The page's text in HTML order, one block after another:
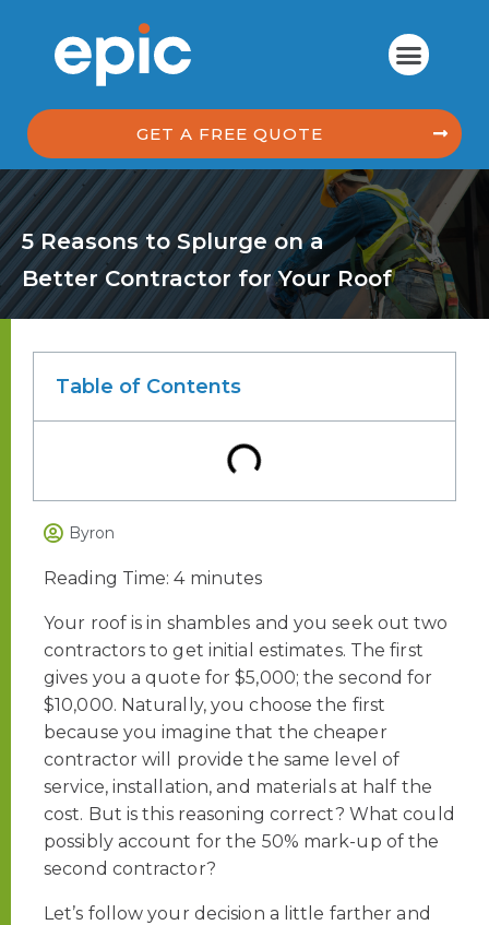
GET A FREE QUOTE
5 Reasons to Splurge on a
Better Contractor for Your Roof
Table of Contents
Byron
Reading Time:4 minutes
Your roof is in shambles and you seek out two
contractors to get initial estimates. The first
gives you a quote for $5,000; the second for
$10,000. Naturally, you choose the first
because you imagine that the cheaper
contractor will provide the same level of
service, installation, and materials at half the
cost. But is this reasoning correct? What could
possibly account for the 50% mark-up of the
second contractor?
Let’s follow your decision a little farther and